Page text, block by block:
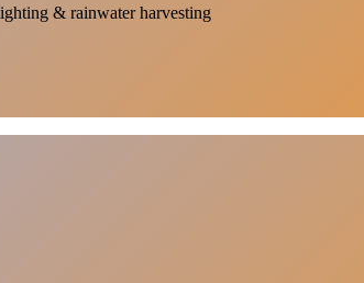
& rainwater harvesting